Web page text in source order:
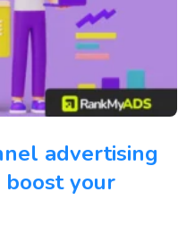
advertising
boost your